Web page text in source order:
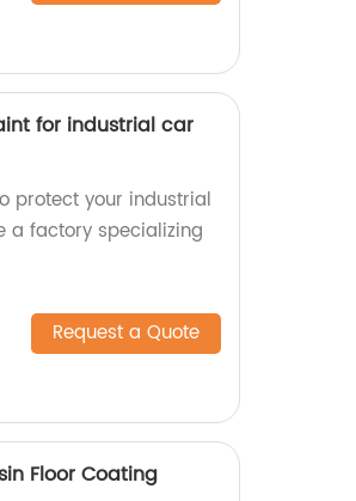
for industrial car
protect your industrial
a factory specializing
Request a Quote
Floor Coating